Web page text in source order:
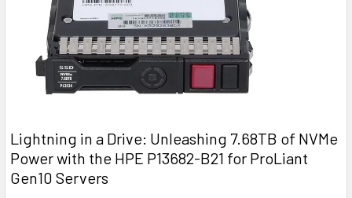
Lightning in a Drive: Unleashing 7.68TB of NVMe
Power with the HPE P13682-B21 for ProLiant
Gen10 Servers